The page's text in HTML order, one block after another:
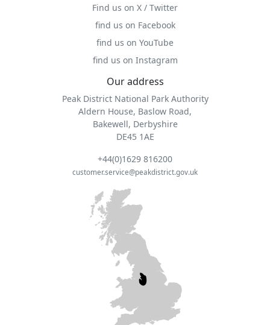
Find us on X / Twitter
find us on Facebook
find us on YouTube
find us on Instagram
Our address
Peak District National Park Authority
Aldern House, Baslow Road,
Bakewell, Derbyshire
DE45 1AE
+44(0)1629 816200
customer.service@peakdistrict.gov.uk